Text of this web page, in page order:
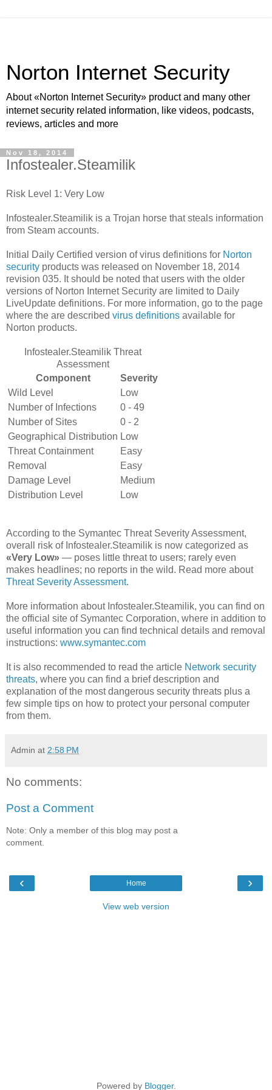
Norton Internet Security
About «Norton Internet Security» product and many other
internet security related information, like videos, podcasts,
reviews, articles and more
Nov 18, 2014
Infostealer.Steamilik
Risk Level 1: Very Low
Infostealer.Steamilik is a Trojan horse that steals information
from Steam accounts.
Initial Daily Certified version of virus definitions for Norton
security products was released on November 18, 2014
revision 035. It should be noted that users with the older
versions of Norton Internet Security are limited to Daily
LiveUpdate definitions. For more information, go to the page
where the are described virus definitions available for
Norton products.
Infostealer.Steamilik Threat
Assessment
Component
Severity
Wild Level
Low
Number of Infections
0 - 49
Number of Sites
0 - 2
Geographical Distribution Low
Threat Containment
Easy
Removal
Easy
Damage Level
Medium
Distribution Level
Low
According to the Symantec Threat Severity Assessment,
overall risk of Infostealer.Steamilik is now categorized as
«Very Low» — poses little threat to users; rarely even
makes headlines; no reports in the wild. Read more about
Threat Severity Assessment.
More information about Infostealer.Steamilik, you can find on
the official site of Symantec Corporation, where in addition to
useful information you can find technical details and removal
instructions: www.symantec.com
It is also recommended to read the article Network security
threats, where you can find a brief description and
explanation of the most dangerous security threats plus a
few simple tips on how to protect your personal computer
from them.
Admin at 2:58 PM
No comments:
Post a Comment
Note: Only a member of this blog may post a
comment.
‹ ›
Home
View web version
Powered by Blogger.